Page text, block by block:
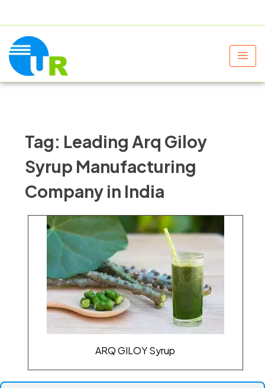
Tag: Leading Arq Giloy
Syrup Manufacturing
Company in India
ARQ GILOY Syrup